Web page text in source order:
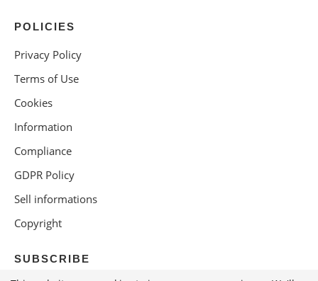
POLICIES
Privacy Policy
Terms of Use
Cookies
Information
Compliance
GDPR Policy
Sell informations
Copyright
SUBSCRIBE